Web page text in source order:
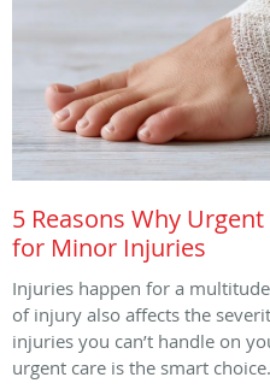
5 Reasons Why
for Minor Injuries
Injuries happen for a
of injury also affects the
injuries you can’t handle on
urgent care is the smart